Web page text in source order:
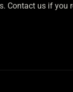
Contact us if you